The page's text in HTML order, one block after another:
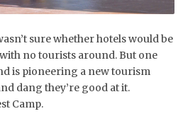
sure whether hotels would be
no tourists around. But one
is pioneering a new tourism
dang they’re good at it.
Camp.